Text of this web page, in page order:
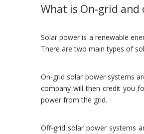
What is On-grid and
Solar power is a renewable
There are two main types of
On-grid solar power systems
company will then credit you
power from the grid.
Off-grid solar power systems